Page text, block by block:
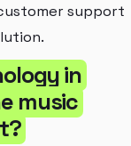
support
in
music